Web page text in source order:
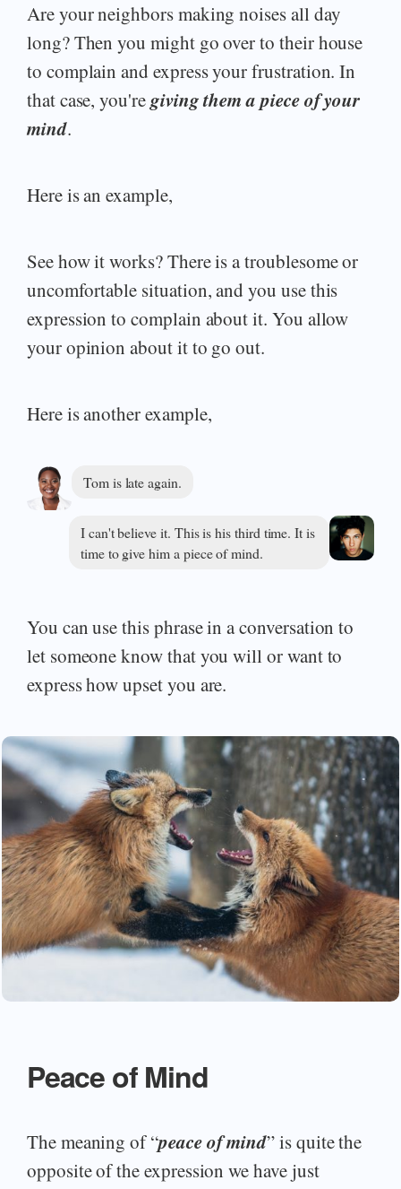
Are your neighbors making noises all day
long? Then you might go over to their house
to complain and express your frustration. In
that case, you'regiving them a piece of your
mind.
Here is an example,
See how it works? There is a troublesome or
uncomfortable situation, and you use this
expression to complain about it. You allow
your opinion about it to go out.
Here is another example,
Tom is late again.
I can't believe it. This is his third time. It is
time to give him a piece of mind.
You can use this phrase in a conversation to
let someone know that you will or want to
express how upset you are.
Peace of Mind
The meaning of “peace of mind” is quite the
opposite of the expression we have just